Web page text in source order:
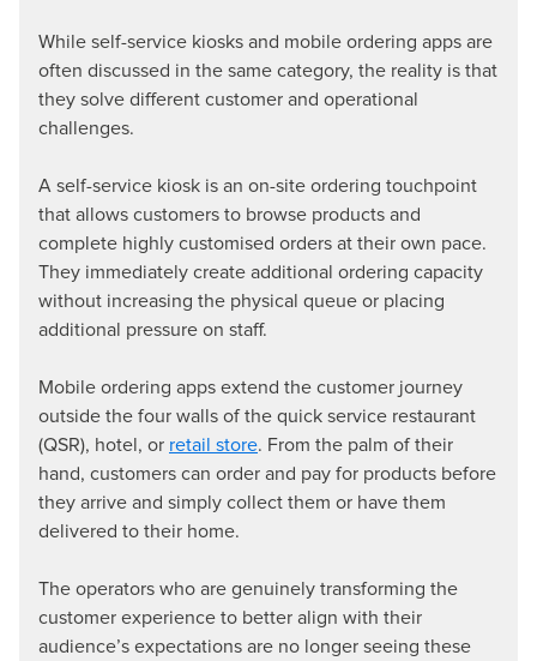
While self-service kiosks and mobile ordering apps are
often discussed in the same category, the reality is that
they solve different customer and operational
challenges.
A self-service kiosk is an on-site ordering touchpoint
that allows customers to browse products and
complete highly customised orders at their own pace.
They immediately create additional ordering capacity
without increasing the physical queue or placing
additional pressure on staff.
Mobile ordering apps extend the customer journey
outside the four walls of the quick service restaurant
(QSR), hotel, or retail store. From the palm of their
hand, customers can order and pay for products before
they arrive and simply collect them or have them
delivered to their home.
The operators who are genuinely transforming the
customer experience to better align with their
audience’s expectations are no longer seeing these